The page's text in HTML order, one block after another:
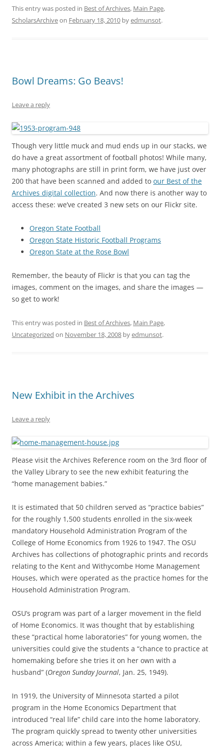
This entry was posted in Best of Archives, Main Page,
ScholarsArchiveon February 18, 2010 byedmunsot.
Bowl Dreams: Go Beavs!
Leave a reply
Though very little muck and mud ends up in our stacks, we
do have a great assortment of football photos! While many,
many photographs are still in print form, we have just over
200 that have been scanned and added to our Best of the
Archives digital collection. And now there is another way to
access these: we’ve created 3 new sets on our Flickr site.
Oregon State Football
Oregon State Historic Football Programs
Oregon State at the Rose Bowl
Remember, the beauty of Flickr is that you can tag the
images, comment on the images, and share the images —
so get to work!
This entry was posted in Best of Archives, Main Page,
Uncategorized on November 18, 2008 byedmunsot.
New Exhibit in the Archives
Leave a reply
Please visit the Archives Reference room on the 3rd floor of
the Valley Library to see the new exhibit featuring the
“home management babies.”
It is estimated that 50 children served as “practice babies”
for the roughly 1,500 students enrolled in the six-week
mandatory Household Administration Program of the
College of Home Economics from 1926 to 1947. The OSU
Archives has collections of photographic prints and records
relating to the Kent and Withycombe Home Management
Houses, which were operated as the practice homes for the
Household Administration Program.
OSU’s program was part of a larger movement in the field
of Home Economics. It was thought that by establishing
these “practical home laboratories” for young women, the
universities could give the students a “chance to practice at
homemaking before she tries it on her own with a
husband” (Oregon Sunday Journal, Jan. 25, 1949).
In 1919, the University of Minnesota started a pilot
program in the Home Economics Department that
introduced “real life” child care into the home laboratory.
The program quickly spread to twenty other universities
across America; within a few years, places like OSU,